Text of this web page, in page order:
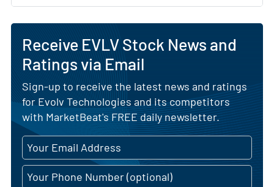
Receive EVLV Stock News and
Ratings via Email
Sign-up to receive the latest news and ratings
for Evolv Technologies and its competitors
with MarketBeat's FREE daily newsletter.